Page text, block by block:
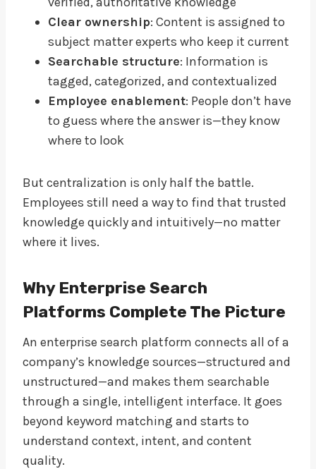
Clear ownership: Content is assigned to
subject matter experts who keep it current
Searchable structure: Information is
tagged, categorized, and contextualized
Employee enablement: People don’t have
to guess where the answer is—they know
where to look
But centralization is only half the battle.
Employees still need a way to find that trusted
knowledge quickly and intuitively—no matter
where it lives.
Why Enterprise Search
Platforms Complete The Picture
An enterprise search platform connects all of a
company’s knowledge sources—structured and
unstructured—and makes them searchable
through a single, intelligent interface. It goes
beyond keyword matching and starts to
understand context, intent, and content
quality.